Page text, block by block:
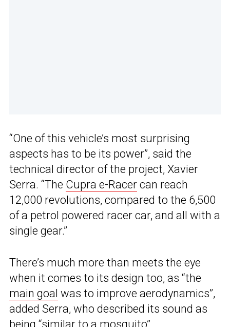
“One of this vehicle’s most surprising
aspects has to be its power”, said the
technical director of the project, Xavier
Serra. “The Cupra e-Racer can reach
12,000 revolutions, compared to the 6,500
of a petrol powered racer car, and all with a
single gear.”
There’s much more than meets the eye
when it comes to its design too, as “the
main goal was to improve aerodynamics”,
added Serra, who described its sound as
being “similar to a mosquito”.